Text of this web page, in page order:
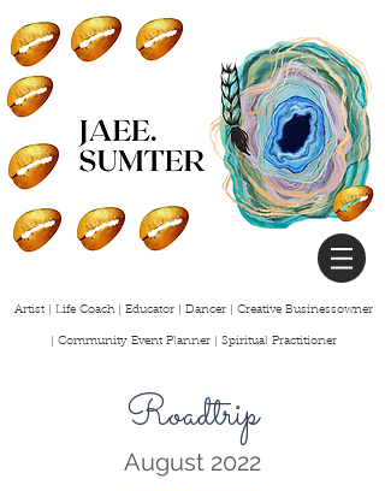
Artist | Life Coach | Educator | Dancer | Creative Businessowner
| Community Event Planner | Spiritual Practitioner
Roadtrip
August 2022